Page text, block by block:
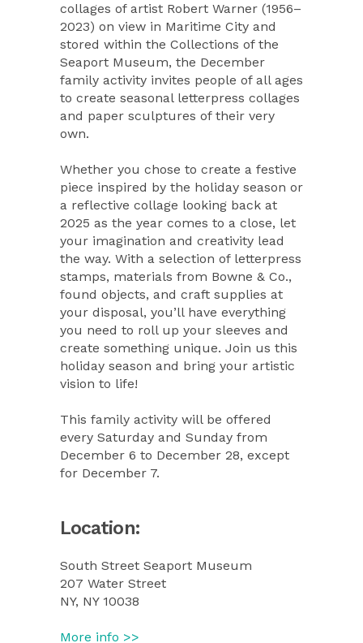
collages of artist Robert Warner (1956–
2023) on view in Maritime City and
stored within the Collections of the
Seaport Museum, the December
family activity invites people of all ages
to create seasonal letterpress collages
and paper sculptures of their very
own.
Whether you chose to create a festive
piece inspired by the holiday season or
a reflective collage looking back at
2025 as the year comes to a close, let
your imagination and creativity lead
the way. With a selection of letterpress
stamps, materials from Bowne & Co.,
found objects, and craft supplies at
your disposal, you’ll have everything
you need to roll up your sleeves and
create something unique. Join us this
holiday season and bring your artistic
vision to life!
This family activity will be offered
every Saturday and Sunday from
December 6 to December 28, except
for December 7.
Location:
South Street Seaport Museum
207 Water Street
NY, NY 10038
More info >>